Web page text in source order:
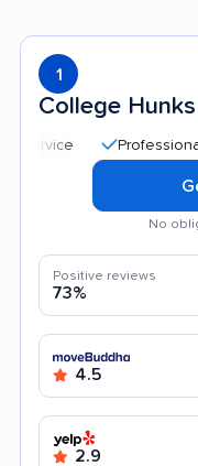
1
College
Professional and
No
Positive reviews
73%
4.5
2.9